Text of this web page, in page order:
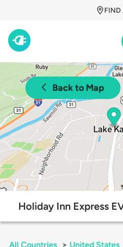
FIND
Back to Map
Holiday Inn Express
All Countries > United States